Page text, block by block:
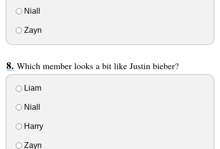
Niall
Zayn
Which member looks a bit like Justin bieber?
Liam
Niall
Harry
Zayn